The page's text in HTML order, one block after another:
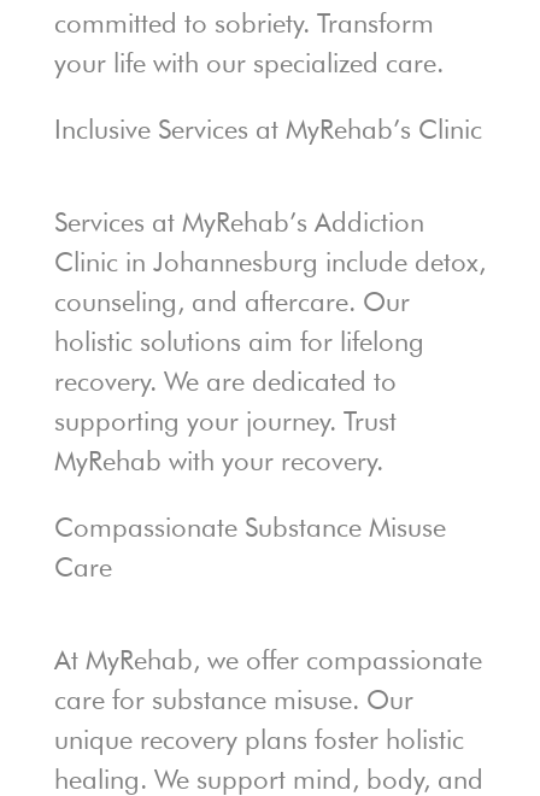
committed to sobriety. Transform
your life with our specialized care.
Inclusive Services at MyRehab’s Clinic
Services at MyRehab’s Addiction
Clinic in Johannesburg include detox,
counseling, and aftercare. Our
holistic solutions aim for lifelong
recovery. We are dedicated to
supporting your journey. Trust
MyRehab with your recovery.
Compassionate Substance Misuse
Care
At MyRehab, we offer compassionate
care for substance misuse. Our
unique recovery plans foster holistic
healing. We support mind, body, and